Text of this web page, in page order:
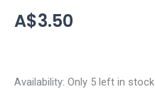
A$3.50
Availability: Only 5 left in stock
FLOWER-